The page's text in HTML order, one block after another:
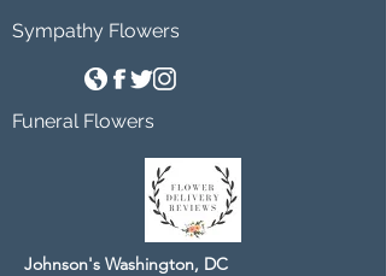
Sympathy Flowers
Funeral Flowers
Johnson's Washington, DC